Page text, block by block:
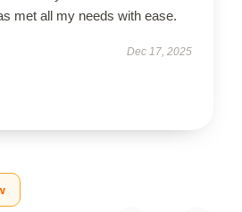
met all my needs with ease.
Dec 17, 2025